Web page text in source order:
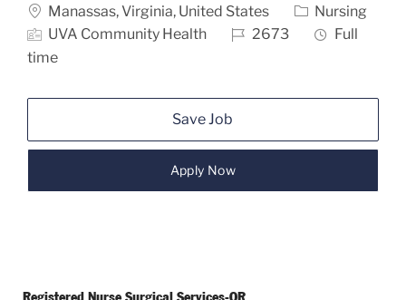
Location
Manassas, Virginia, United States Category
Nursing
UVA Community Health
Job Id2673 Job Type
Full
time
Save Job
Apply Now
Registered Nurse Surgical Services-OR